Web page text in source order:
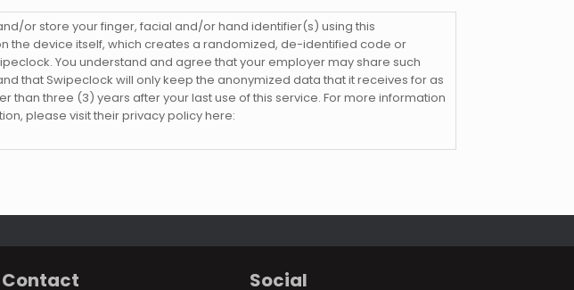
or store your finger, facial and/or hand identifier(s) using this
the device itself, which creates a randomized, de-identified code or
You understand and agree that your employer may share such
that Swipeclock will only keep the anonymized data that it receives for as
than three (3) years after your last use of this service. For more information
please visit their privacy policy here:
Contact Social